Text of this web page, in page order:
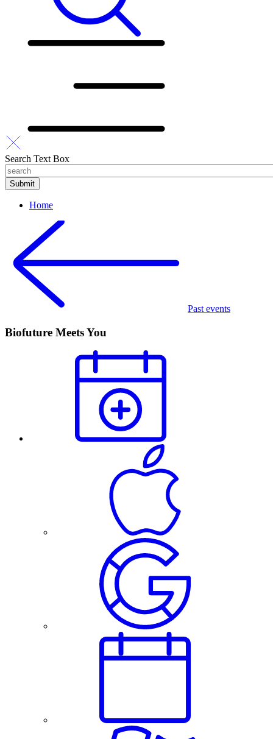
Search Text Box
Home
Past events
Biofuture Meets You